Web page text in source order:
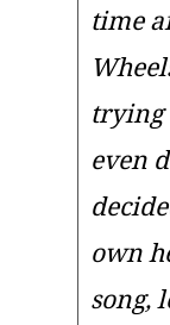
time
trying
even
own
song,